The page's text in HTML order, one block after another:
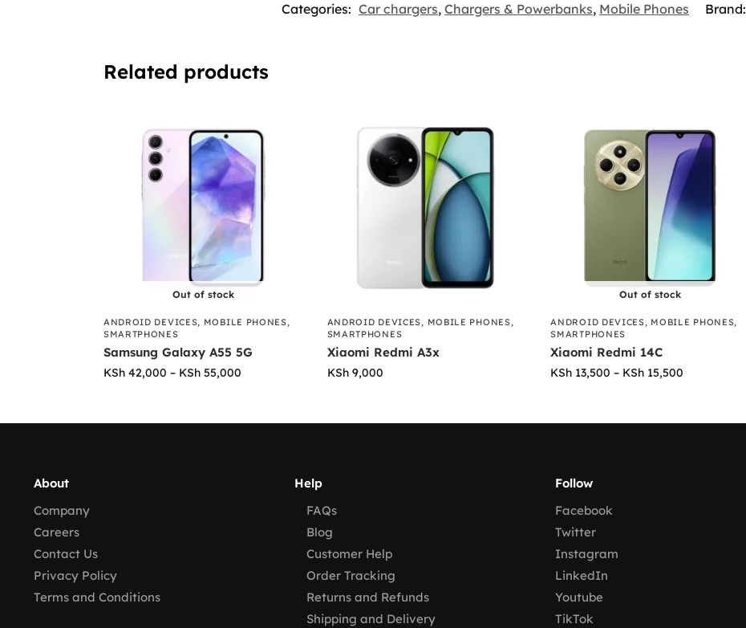
Categories: Car chargers, Chargers & Powerbanks, Mobile Phones Brand:
Related products
Out of stock
ANDROID DEVICES, MOBILE PHONES,
SMARTPHONES
Samsung Galaxy A55 5G
KSh42,000 – KSh55,000
ANDROID DEVICES, MOBILE PHONES,
SMARTPHONES
Xiaomi Redmi A3x
KSh9,000
Out of stock
ANDROID DEVICES, MOBILE PHONES,
SMARTPHONES
Xiaomi Redmi 14C
KSh 13,500 – KSh 15,500
About
Company
Careers
Contact Us
Privacy Policy
Terms and Conditions
Help
FAQs
Blog
Customer Help
Order Tracking
Returns and Refunds
Shipping and Delivery
Follow
Facebook
Twitter
Instagram
LinkedIn
Youtube
TikTok